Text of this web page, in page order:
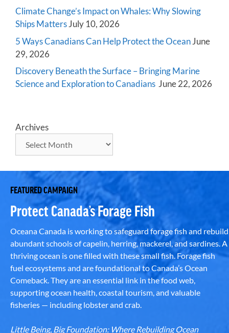
Climate Change’s Impact on Whales: Why Slowing
Ships MattersJuly 10, 2026
5 Ways Canadians Can Help Protect the OceanJune
29, 2026
Discovery Beneath the Surface – Bringing Marine
Science and Exploration to Canadians June 22, 2026
Archives
FEATURED CAMPAIGN
Protect Canada’s Forage Fish
Oceana Canada is working to safeguard forage fish and rebuild
abundant schools of capelin, herring, mackerel, and sardines. A
thriving ocean is one filled with these small fish. Forage fish
fuel ecosystems and are foundational to Canada’s Ocean
Comeback. They are an essential link in the food web,
supporting ocean health, coastal tourism, and valuable
fisheries — including lobster and crab.
Little Being, Big Foundation: Where Rebuilding Ocean